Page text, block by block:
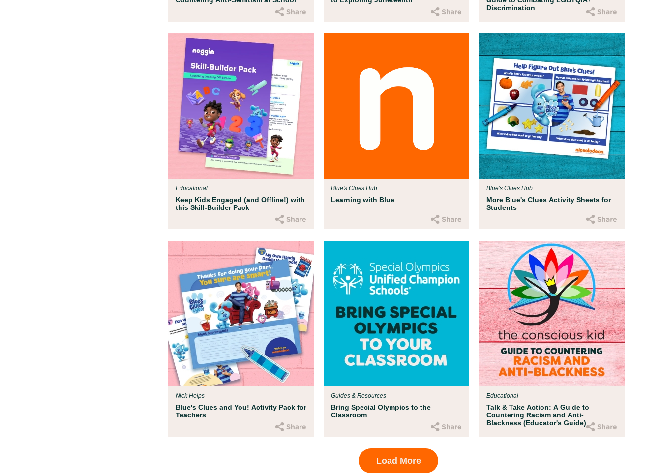
Discrimination
Keep Kids Engaged (and Offline!) with
this Skill-Builder Pack
Educational
Learning with Blue
Blue's Clues Hub
More Blue's Clues Activity Sheets for
Students
Blue's Clues Hub
Blue's Clues and You! Activity Pack for
Teachers
Nick Helps
Bring Special Olympics to the
Classroom
Guides & Resources
Talk & Take Action: A Guide to
Countering Racism and Anti-
Blackness (Educator's Guide)
Educational
Load More